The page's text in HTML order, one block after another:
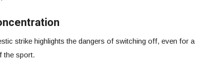
strike highlights the dangers of switching off, even for a
the sport.